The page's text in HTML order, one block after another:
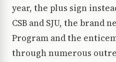
year, the plus sign
CSB and SJU, the brand
Program and the
through numerous